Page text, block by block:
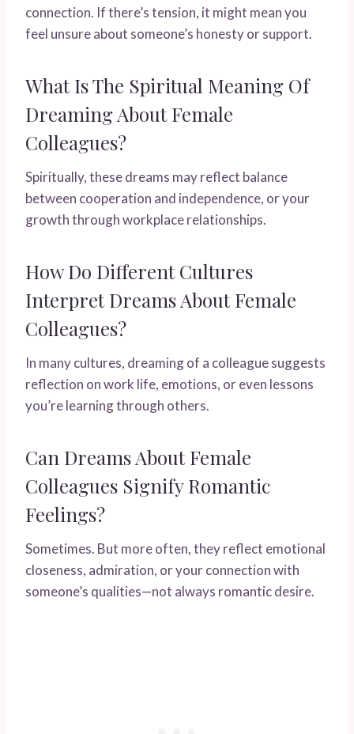
connection. If there’s tension, it might mean you
feel unsure about someone’s honesty or support.
What Is The Spiritual Meaning Of
Dreaming About Female
Colleagues?
Spiritually, these dreams may reflect balance
between cooperation and independence, or your
growth through workplace relationships.
How Do Different Cultures
Interpret Dreams About Female
Colleagues?
In many cultures, dreaming of a colleague suggests
reflection on work life, emotions, or even lessons
you’re learning through others.
Can Dreams About Female
Colleagues Signify Romantic
Feelings?
Sometimes. But more often, they reflect emotional
closeness, admiration, or your connection with
someone’s qualities—not always romantic desire.